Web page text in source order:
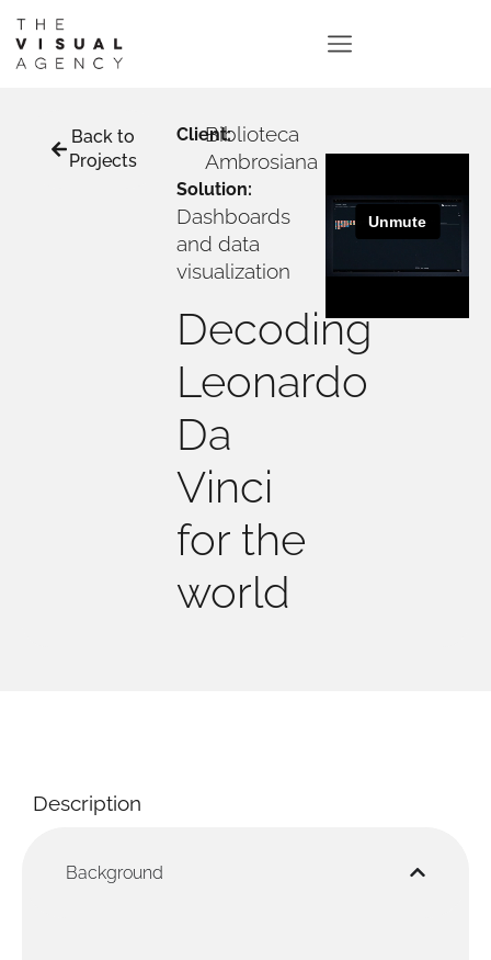
Back to
Projects
Client:Biblioteca
Ambrosiana
Solution:
Dashboards
and data
visualization
Decoding
Leonardo
Da
Vinci
for the
world
Description
Background